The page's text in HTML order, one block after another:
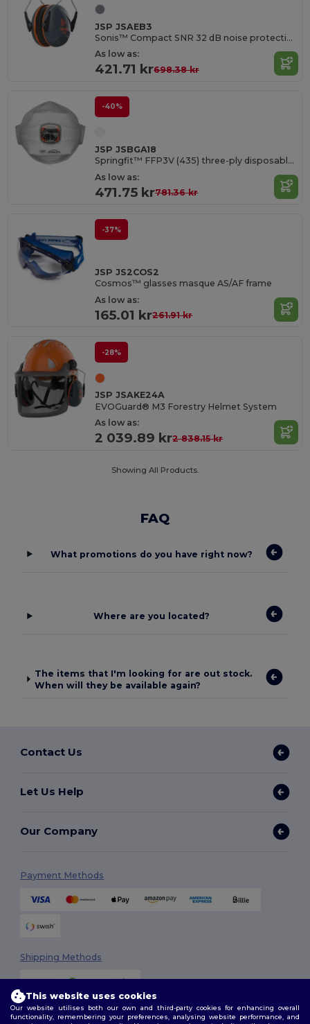
JSP JSAEB3
Sonis™ Compact SNR 32 dB noise protection helmet
As low as:
421.71 kr698.38 kr
-40%
JSP JSBGA18
Springfit™ FFP3V (435) three-ply disposable mask with Typhoon Valve
As low as:
471.75 kr781.36 kr
-37%
JSP JS2COS2
Cosmos™ glasses masque AS/AF frame
As low as:
165.01 kr261.91 kr
-28%
JSP JSAKE24A
EVOGuard® M3 Forestry Helmet System
As low as:
2 039.89 kr2 838.15 kr
Showing All Products.
FAQ
What promotions do you have right now?
Where are you located?
The items that I'm looking for are out stock.
When will they be available again?
Contact Us
Let Us Help
Our Company
Payment Methods
Shipping Methods
This website uses cookies
Our website utilises both our own and third-party cookies for enhancing overall
functionality, remembering your preferences, analysing website performance, and